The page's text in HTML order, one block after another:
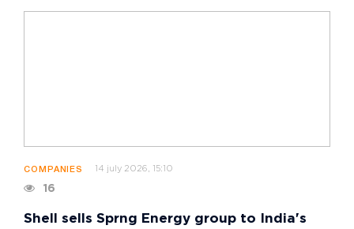
COMPANIES 14 july 2026, 15:10
16
Shell sells Sprng Energy group to India's